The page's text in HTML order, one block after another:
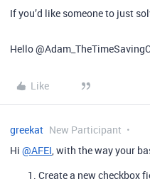
If you’d like someone to just
Hello
Like
greekat New Participant
Hi @AFEI , with the way your
Create a new checkbox